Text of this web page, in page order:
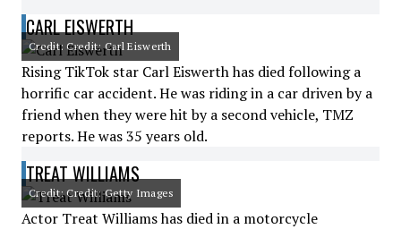
CARL EISWERTH
Credit: Credit: Carl Eiswerth
Rising TikTok star Carl Eiswerth has died following a
horrific car accident. He was riding in a car driven by a
friend when they were hit by a second vehicle, TMZ
reports. He was 35 years old.
TREAT WILLIAMS
Credit: Credit: Getty Images
Actor Treat Williams has died in a motorcycle